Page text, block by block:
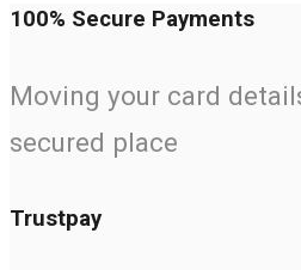
100% Secure Payments
Moving your card
secured place
Trustpay